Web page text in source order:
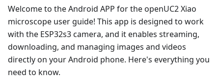
Welcome to the Android APP for the openUC2 Xiao
microscope user guide! This app is designed to work
with the ESP32s3 camera, and it enables streaming,
downloading, and managing images and videos
directly on your Android phone. Here's everything you
need to know.